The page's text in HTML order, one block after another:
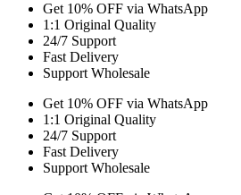
Get 10% OFF via WhatsApp
1:1 Original Quality
24/7 Support
Fast Delivery
Support Wholesale
Get 10% OFF via WhatsApp
1:1 Original Quality
24/7 Support
Fast Delivery
Support Wholesale